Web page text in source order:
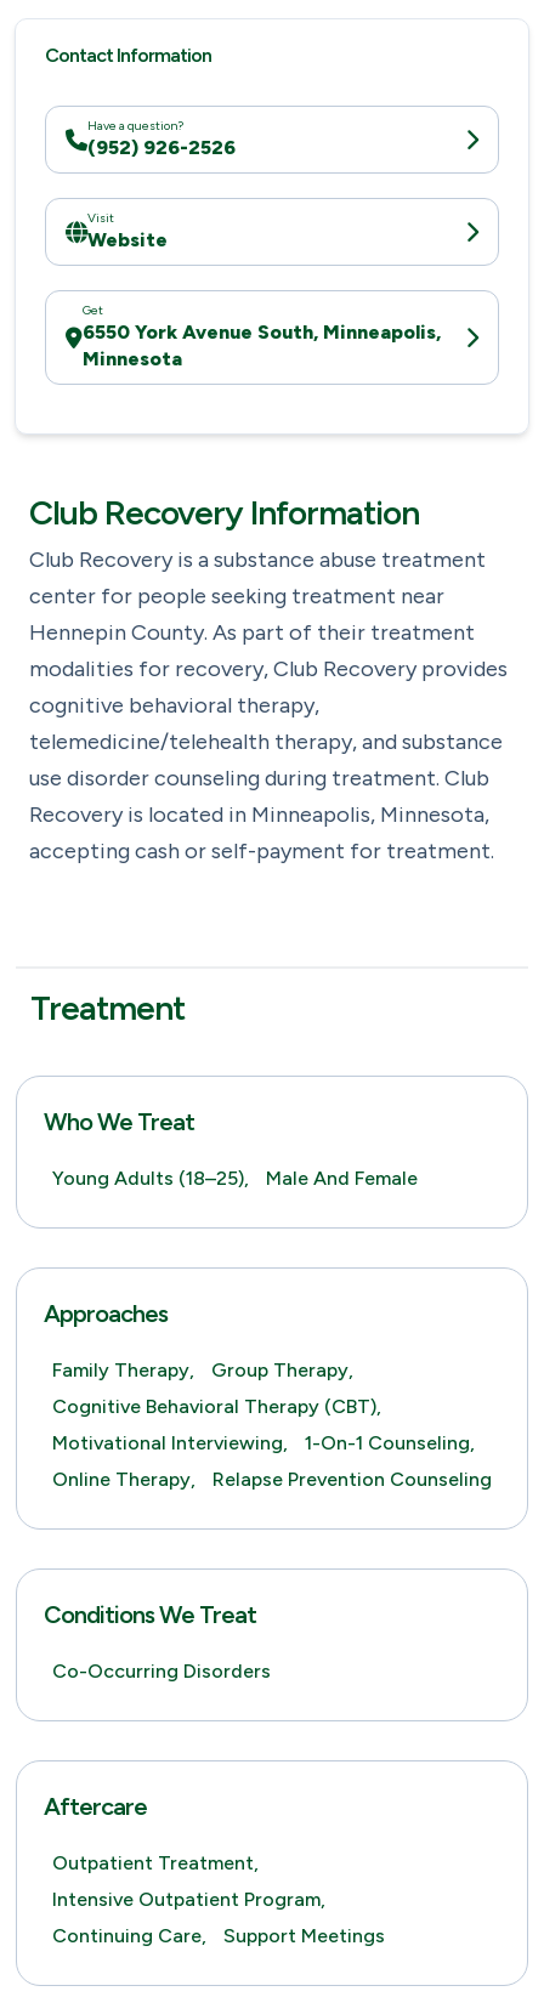
Contact Information
Have a question?
(952) 926-2526
Visit
Website
Get
6550 York Avenue South, Minneapolis,
Minnesota
Club Recovery Information
Club Recovery is a substance abuse treatment
center for people seeking treatment near
Hennepin County. As part of their treatment
modalities for recovery, Club Recovery provides
cognitive behavioral therapy,
telemedicine/telehealth therapy, and substance
use disorder counseling during treatment. Club
Recovery is located in Minneapolis, Minnesota,
accepting cash or self-payment for treatment.
Treatment
Who We Treat
Young Adults (18–25), Male And Female
Approaches
Family Therapy,
Group Therapy,
Cognitive Behavioral Therapy (CBT),
Motivational Interviewing,
1-On-1 Counseling,
Online Therapy,
Relapse Prevention Counseling
Conditions We Treat
Co-Occurring Disorders
Aftercare
Outpatient Treatment,
Intensive Outpatient Program,
Continuing Care,
Support Meetings